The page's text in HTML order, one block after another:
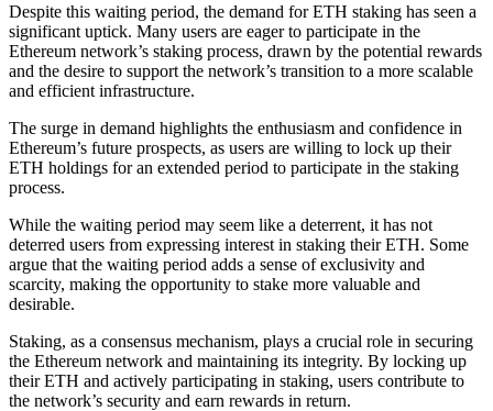
Despite this waiting period, the demand for ETH staking has seen a
significant uptick. Many users are eager to participate in the
Ethereum network’s staking process, drawn by the potential rewards
and the desire to support the network’s transition to a more scalable
and efficient infrastructure.
The surge in demand highlights the enthusiasm and confidence in
Ethereum’s future prospects, as users are willing to lock up their
ETH holdings for an extended period to participate in the staking
process.
While the waiting period may seem like a deterrent, it has not
deterred users from expressing interest in staking their ETH. Some
argue that the waiting period adds a sense of exclusivity and
scarcity, making the opportunity to stake more valuable and
desirable.
Staking, as a consensus mechanism, plays a crucial role in securing
the Ethereum network and maintaining its integrity. By locking up
their ETH and actively participating in staking, users contribute to
the network’s security and earn rewards in return.